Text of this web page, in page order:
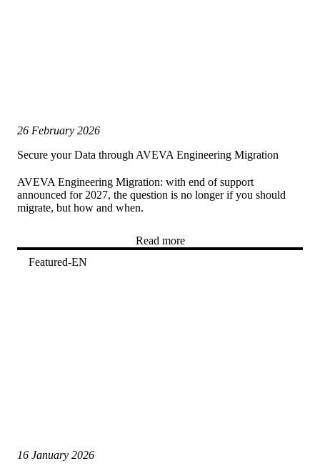
26 February 2026
Secure your Data through AVEVA Engineering Migration
AVEVA Engineering Migration: with end of support
announced for 2027, the question is no longer if you should
migrate, but how and when.
Read more
Featured-EN
16 January 2026